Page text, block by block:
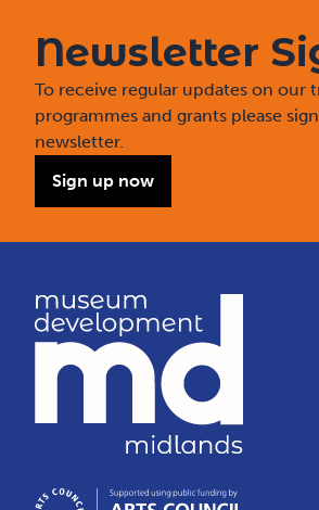
Newsletter
To receive regular updates on our
programmes and grants please
newsletter.
Sign up now